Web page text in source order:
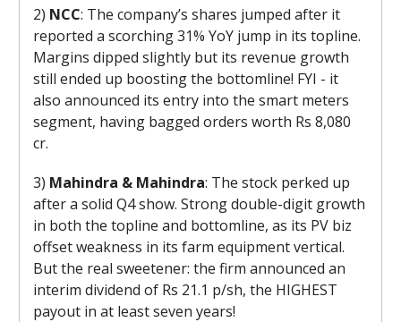
2) NCC: The company’s shares jumped after it
reported a scorching 31% YoY jump in its topline.
Margins dipped slightly but its revenue growth
still ended up boosting the bottomline! FYI - it
also announced its entry into the smart meters
segment, having bagged orders worth Rs 8,080
cr.
3) Mahindra & Mahindra: The stock perked up
after a solid Q4 show. Strong double-digit growth
in both the topline and bottomline, as its PV biz
offset weakness in its farm equipment vertical.
But the real sweetener: the firm announced an
interim dividend of Rs 21.1 p/sh, the HIGHEST
payout in at least seven years!